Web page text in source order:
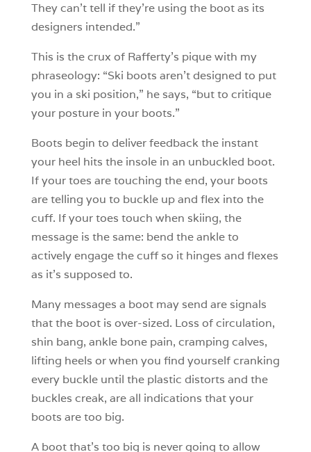
They can’t tell if they’re using the boot as its
designers intended.”
This is the crux of Rafferty’s pique with my
phraseology: “Ski boots aren’t designed to put
you in a ski position,” he says, “but to critique
your posture in your boots.”
Boots begin to deliver feedback the instant
your heel hits the insole in an unbuckled boot.
If your toes are touching the end, your boots
are telling you to buckle up and flex into the
cuff. If your toes touch when skiing, the
message is the same: bend the ankle to
actively engage the cuff so it hinges and flexes
as it’s supposed to.
Many messages a boot may send are signals
that the boot is over-sized. Loss of circulation,
shin bang, ankle bone pain, cramping calves,
lifting heels or when you find yourself cranking
every buckle until the plastic distorts and the
buckles creak, are all indications that your
boots are too big.
A boot that’s too big is never going to allow